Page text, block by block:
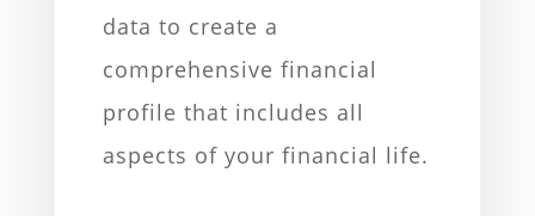
data to create a
comprehensive financial
profile that includes all
aspects of your financial life.